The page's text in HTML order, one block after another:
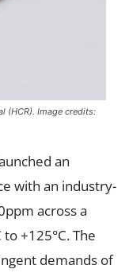
(HCR). Image credits:
an
with an industry-
across a
+125°C. The
demands of